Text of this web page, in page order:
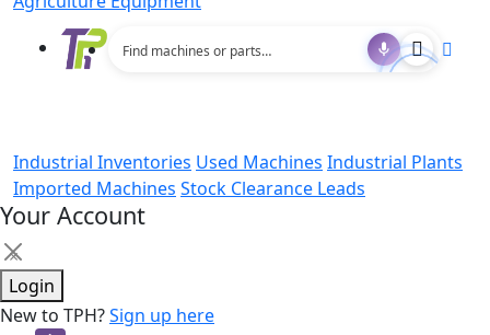
Industrial Inventories Used Machines Industrial Plants
Imported Machines Stock Clearance Leads
Your Account
×
Login
New to TPH?Sign up here